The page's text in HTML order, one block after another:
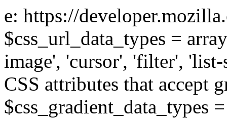
e: https://
$css_url_data_types =
image', 'cursor', 'filter',
CSS attributes that accept
$css_gradient_data_types